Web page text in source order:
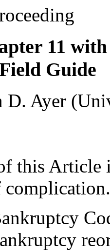
11
Guide
D. Ayer
this
complication.